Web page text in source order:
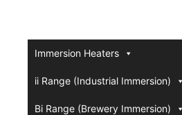
Immersion Heaters
ii Range (Industrial Immersion)
Bi Range (Brewery Immersion)